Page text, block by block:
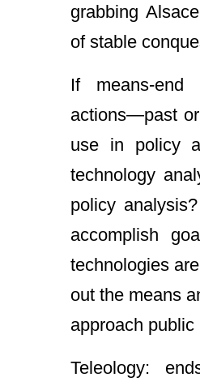
grabbing
of stable
If means-end
actions―past
use in policy
technology
policy
accomplish
technologies
out the means
approach
Teleology: